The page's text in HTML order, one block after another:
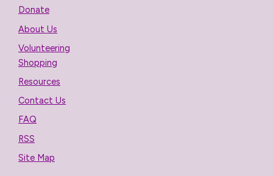
Donate
About Us
Volunteering
Shopping
Resources
Contact Us
FAQ
RSS
Site Map